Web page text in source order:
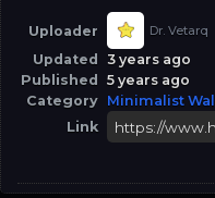
Uploader Dr. Vetarq
Updated
3 years ago
Published
5 years ago
Category Minimalist
Link